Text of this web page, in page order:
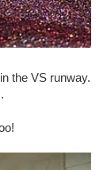
the VS runway.